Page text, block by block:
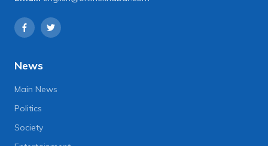
News
Main News
Politics
Society